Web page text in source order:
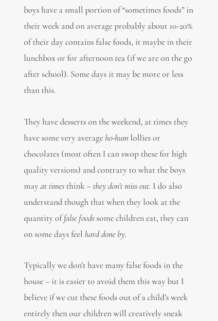
boys have a small portion of “sometimes foods” in
their week and on average probably about 10-20%
of their day contains false foods, it maybe in their
lunchbox or for afternoon tea (if we are on the go
after school). Some days it may be more or less
than this.
They have desserts on the weekend, at times they
have some very averageho-humlollies or
chocolates (most often I can swop these for high
quality versions) and contrary to what the boys
mayat timesthink – they don’t miss out. I do also
understand though that when they look at the
quantity offalse foodssome children eat, they can
on some days feel hard done by.
Typically we don’t have many false foods in the
house – it is easier to avoid them this way but I
believe if we cut these foods out of a child’s week
entirely then our children will creatively sneak